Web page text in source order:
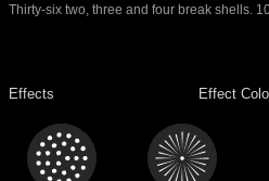
Thirty-six two, three and four break shells.
Effects Effect